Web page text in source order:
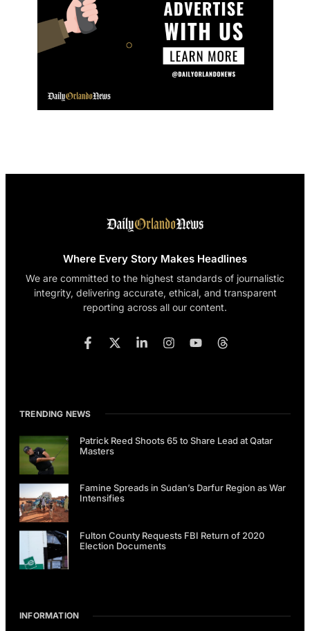
Where Every Story Makes Headlines
We are committed to the highest standards of journalistic
integrity, delivering accurate, ethical, and transparent
reporting across all our content.
TRENDING NEWS
Patrick Reed Shoots 65 to Share Lead at Qatar
Masters
Famine Spreads in Sudan’s Darfur Region as War
Intensifies
Fulton County Requests FBI Return of 2020
Election Documents
INFORMATION